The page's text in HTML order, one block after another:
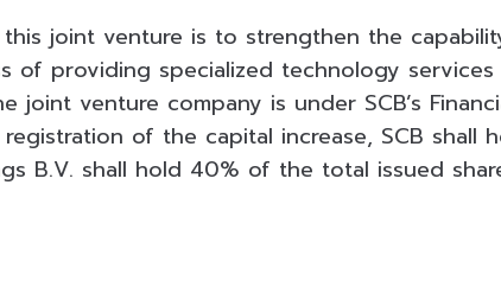
joint venture is to strengthen the
of providing specialized technology
joint venture company is under SCB’s
of the capital increase, SCB shall
B.V. shall hold 40% of the total issued